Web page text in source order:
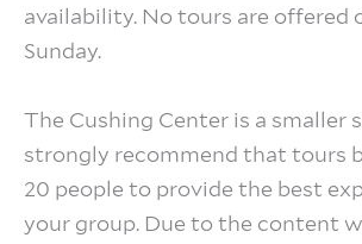
availability. No tours are offered
Sunday.
The Cushing Center is a smaller
strongly recommend that tours
20 people to provide the best
your group. Due to the content